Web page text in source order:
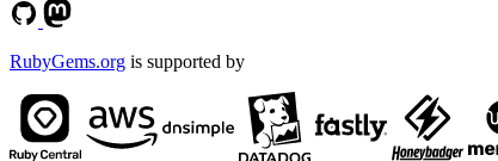
RubyGems.org is supported by